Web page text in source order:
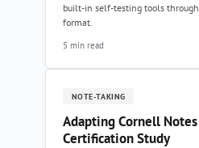
built-in self-testing tools
format.
5 min read
NOTE-TAKING
Adapting Cornell
Certification Study